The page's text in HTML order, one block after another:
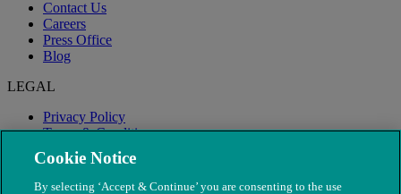
Contact Us
Careers
Press Office
Blog
LEGAL
Privacy Policy
Terms & Conditions
Modern Slavery
Cookie Notice
By selecting ‘Accept & Continue’ you are consenting to the use